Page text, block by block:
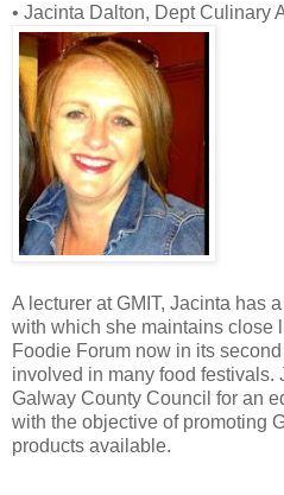
• Jacinta Dalton, Dept Culinary
A lecturer at GMIT, Jacinta has
with which she maintains close
Foodie Forum now in its
involved in many food
Galway County Council for an
with the objective of promoting
products available.